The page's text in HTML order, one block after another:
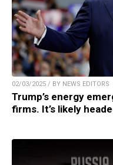
02/03/2025 / BY NEWS EDITORS
Trump’s energy
firms. It’s likely